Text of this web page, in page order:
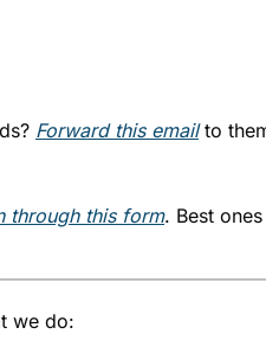
Forward this email to
through this form. Best
we do: